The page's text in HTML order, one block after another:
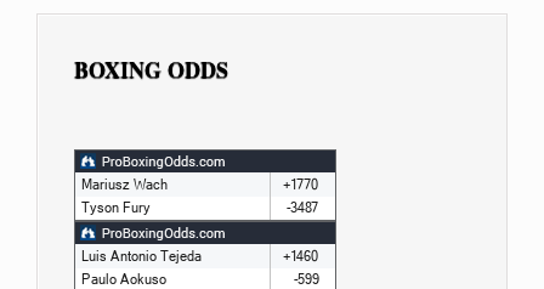
BOXING ODDS